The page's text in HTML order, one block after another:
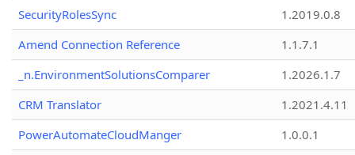
SecurityRolesSync
1.2019.0.8
Amend Connection Reference
1.1.7.1
_n.EnvironmentSolutionsComparer
1.2026.1.7
CRM Translator
1.2021.4.11
PowerAutomateCloudManger
1.0.0.1